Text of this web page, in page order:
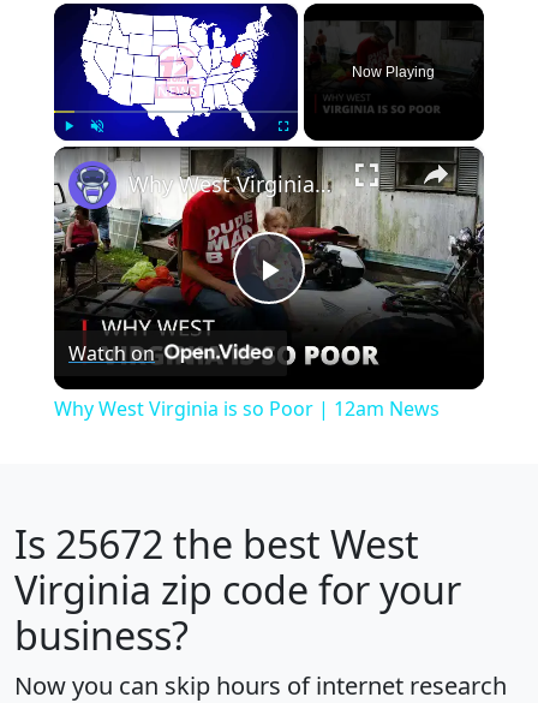
×
Play Unmute Fullscreen
Now Playing
×
Play
Video
Why West Virginia is so Poor | 12am News
Watch on
Why West Virginia is so Poor | 12am News
Is 25672 the best West
Virginia zip code for your
business?
Now you can skip hours of internet research